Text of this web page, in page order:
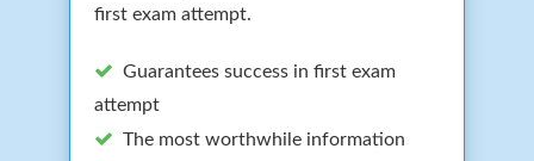
first exam attempt.
Guarantees success in first exam
attempt
The most worthwhile information